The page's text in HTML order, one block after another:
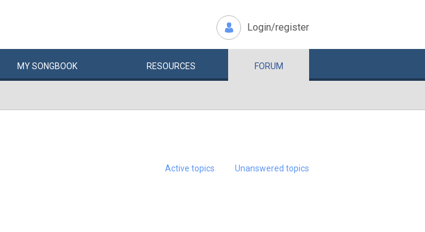
Login/register
MYSONGBOOK RESOURCES FORUM
Active topics Unanswered topics